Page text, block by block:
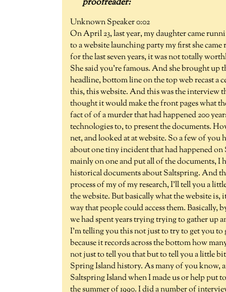
Unknown Speaker 0:02
On April 23, last year, my daughter came
to a website launching party my first she
for the last seven years, it was not totally
She said you're famous. And she brought
headline, bottom line on the top web recast a
this, this website. And this was the interview
thought it would make the front pages what
fact of of a murder that had happened 200
technologies to, to present the documents.
net, and looked at at website. So a few of you
about one tiny incident that had happened
mainly on one and put all of the documents, I
historical documents about Saltspring. And
process of my of my research, I'll tell you a
the website. But basically what the website
way that people could access them.
we had spent years trying trying to gather up
I'm telling you this not just to try to get you
because it records across the bottom how
not just to tell you that but to tell you a little
Spring Island history. As many of you know,
Saltspring Island when I made us or help put